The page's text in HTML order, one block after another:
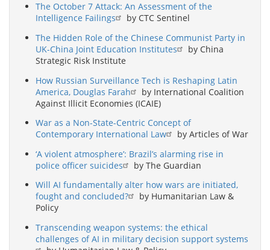
The October 7 Attack: An Assessment of the
Intelligence Failings
by CTC Sentinel
The Hidden Role of the Chinese Communist Party in
UK-China Joint Education Institutes
by China
Strategic Risk Institute
How Russian Surveillance Tech is Reshaping Latin
America, Douglas Farah
by International Coalition
Against Illicit Economies (ICAIE)
War as a Non-State-Centric Concept of
Contemporary International Law
by Articles of War
‘A violent atmosphere’: Brazil’s alarming rise in
police officer suicides
by The Guardian
Will AI fundamentally alter how wars are initiated,
fought and concluded?
by Humanitarian Law &
Policy
Transcending weapon systems: the ethical
challenges of AI in military decision support systems